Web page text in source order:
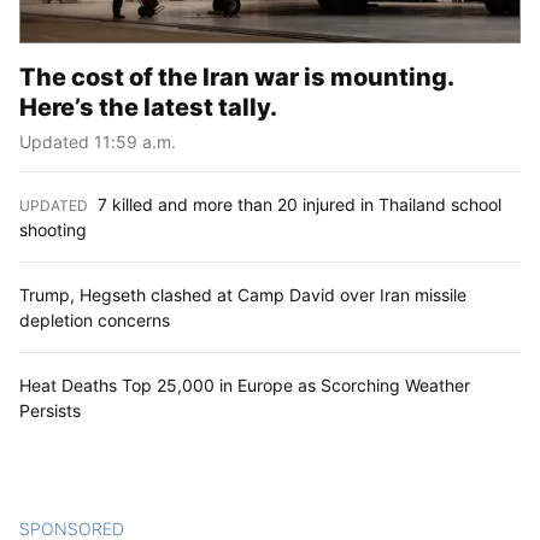
The cost of the Iran war is mounting.
Here’s the latest tally.
Updated 11:59 a.m.
UPDATED 7 killed and more than 20 injured in Thailand school
shooting
Trump, Hegseth clashed at Camp David over Iran missile
depletion concerns
Heat Deaths Top 25,000 in Europe as Scorching Weather
Persists
SPONSORED